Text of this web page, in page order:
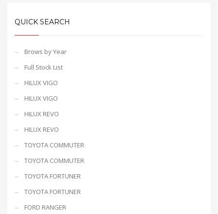
QUICK SEARCH
Brows by Year
Full Stock List
HILUX VIGO
HILUX VIGO
HILUX REVO
HILUX REVO
TOYOTA COMMUTER
TOYOTA COMMUTER
TOYOTA FORTUNER
TOYOTA FORTUNER
FORD RANGER